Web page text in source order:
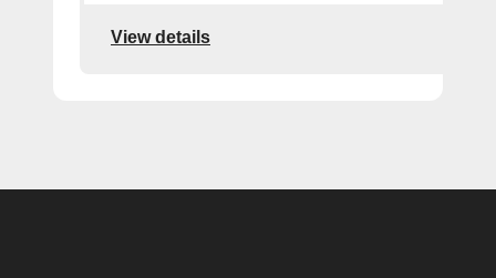
View details